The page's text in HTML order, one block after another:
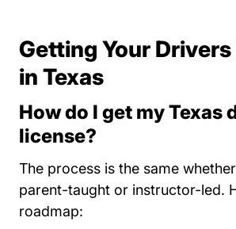
Getting Your
in Texas
How do I get my Texas
license?
The process is the same
parent-taught or instructor-led.
roadmap: